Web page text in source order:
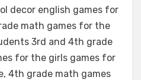
decor english games for
math games for the
3rd and 4th grade
for the girls games for
4th grade math games